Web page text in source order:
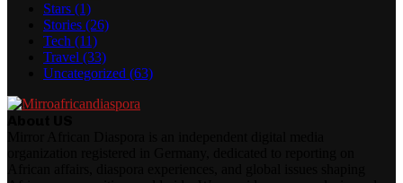
Stars (1)
Stories (26)
Tech (11)
Travel (33)
Uncategorized (63)